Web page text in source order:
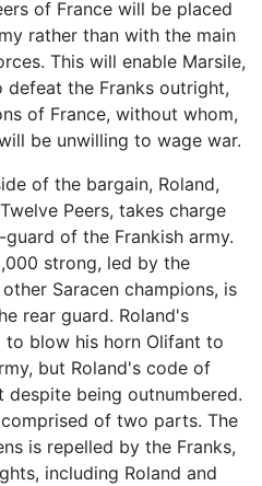
of France will be placed
rather than with the main
This will enable Marsile,
the Franks outright,
of France, without whom,
be unwilling to wage war.
of the bargain, Roland,
Peers, takes charge
of the Frankish army.
strong, led by the
Saracen champions, is
rear guard. Roland's
to blow his horn Olifant to
but Roland's code of
being outnumbered.
of two parts. The
is repelled by the Franks,
including Roland and